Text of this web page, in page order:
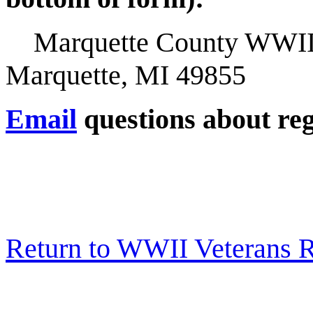
Marquette County
Marquette, MI 49855
Email questions about
Return to WWII Veterans